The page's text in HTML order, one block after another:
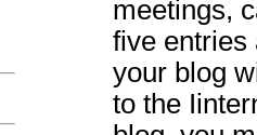
meetings,
five entries
your blog
to the